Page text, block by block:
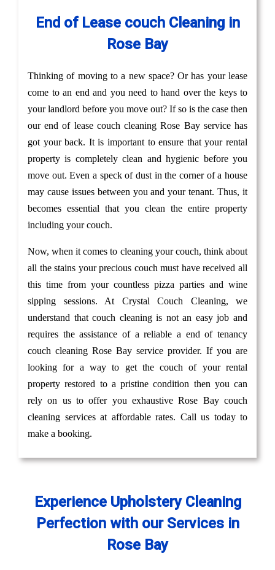
End of Lease couch Cleaning in
Rose Bay
Thinking of moving to a new space? Or has your lease
come to an end and you need to hand over the keys to
your landlord before you move out? If so is the case then
our end of lease couch cleaning Rose Bay service has
got your back. It is important to ensure that your rental
property is completely clean and hygienic before you
move out. Even a speck of dust in the corner of a house
may cause issues between you and your tenant. Thus, it
becomes essential that you clean the entire property
including your couch.
Now, when it comes to cleaning your couch, think about
all the stains your precious couch must have received all
this time from your countless pizza parties and wine
sipping sessions. At Crystal Couch Cleaning, we
understand that couch cleaning is not an easy job and
requires the assistance of a reliable a end of tenancy
couch cleaning Rose Bay service provider. If you are
looking for a way to get the couch of your rental
property restored to a pristine condition then you can
rely on us to offer you exhaustive Rose Bay couch
cleaning services at affordable rates. Call us today to
make a booking.
Experience Upholstery Cleaning
Perfection with our Services in
Rose Bay